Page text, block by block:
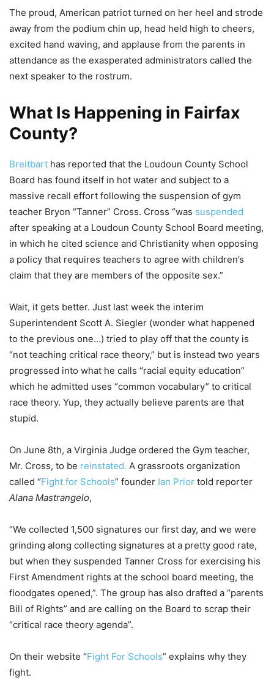
The proud, American patriot turned on her heel and strode
away from the podium chin up, head held high to cheers,
excited hand waving, and applause from the parents in
attendance as the exasperated administrators called the
next speaker to the rostrum.
What Is Happening in Fairfax
County?
Breitbart has reported that the Loudoun County School
Board has found itself in hot water and subject to a
massive recall effort following the suspension of gym
teacher Bryon “Tanner” Cross. Cross “was suspended
after speaking at a Loudoun County School Board meeting,
in which he cited science and Christianity when opposing
a policy that requires teachers to agree with children’s
claim that they are members of the opposite sex.”
Wait, it gets better. Just last week the interim
Superintendent Scott A. Siegler (wonder what happened
to the previous one…) tried to play off that the county is
“not teaching critical race theory,” but is instead two years
progressed into what he calls “racial equity education”
which he admitted uses “common vocabulary” to critical
race theory. Yup, they actually believe parents are that
stupid.
On June 8th, a Virginia Judge ordered the Gym teacher,
Mr. Cross, to be reinstated. A grassroots organization
called “Fight for Schools” founder Ian Prior told reporter
Alana Mastrangelo,
“We collected 1,500 signatures our first day, and we were
grinding along collecting signatures at a pretty good rate,
but when they suspended Tanner Cross for exercising his
First Amendment rights at the school board meeting, the
floodgates opened,”. The group has also drafted a “parents
Bill of Rights” and are calling on the Board to scrap their
“critical race theory agenda”.
On their website “Fight For Schools” explains why they
fight.